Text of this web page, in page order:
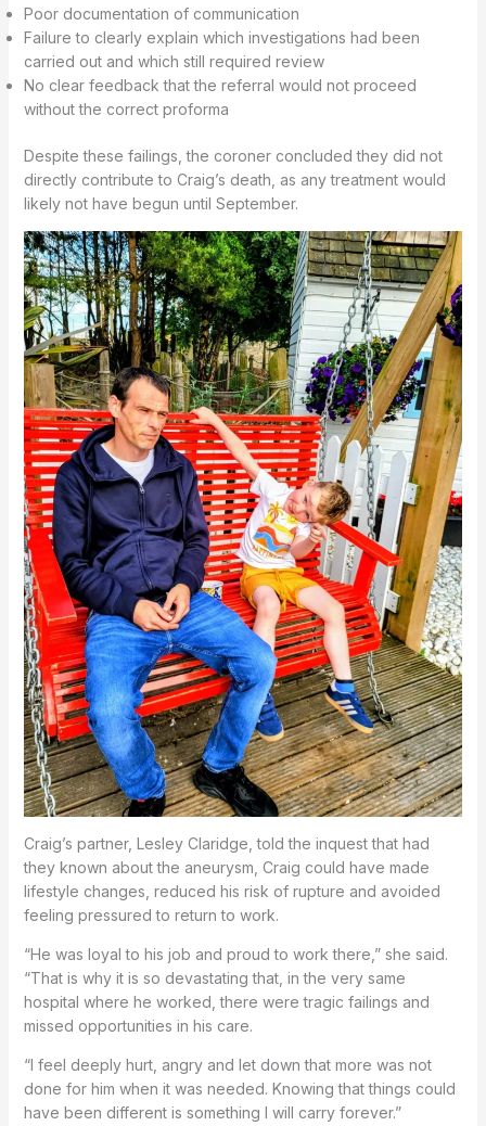
Poor documentation of communication
Failure to clearly explain which investigations had been
carried out and which still required review
No clear feedback that the referral would not proceed
without the correct proforma
Despite these failings, the coroner concluded they did not
directly contribute to Craig’s death, as any treatment would
likely not have begun until September.
Craig’s partner, Lesley Claridge, told the inquest that had
they known about the aneurysm, Craig could have made
lifestyle changes, reduced his risk of rupture and avoided
feeling pressured to return to work.
“He was loyal to his job and proud to work there,” she said.
“That is why it is so devastating that, in the very same
hospital where he worked, there were tragic failings and
missed opportunities in his care.
“I feel deeply hurt, angry and let down that more was not
done for him when it was needed. Knowing that things could
have been different is something I will carry forever.”